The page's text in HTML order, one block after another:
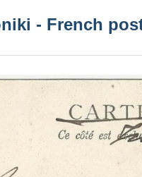
- French